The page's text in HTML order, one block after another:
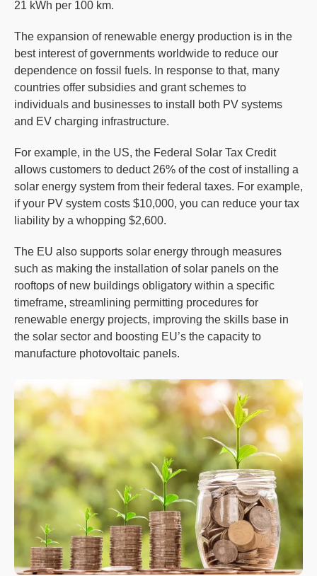
21 kWh per 100 km.
The expansion of renewable energy production is in the
best interest of governments worldwide to reduce our
dependence on fossil fuels. In response to that, many
countries offer subsidies and grant schemes to
individuals and businesses to install both PV systems
and EV charging infrastructure.
For example, in the US, the Federal Solar Tax Credit
allows customers to deduct 26% of the cost of installing a
solar energy system from their federal taxes. For example,
if your PV system costs $10,000, you can reduce your tax
liability by a whopping $2,600.
The EU also supports solar energy through measures
such as making the installation of solar panels on the
rooftops of new buildings obligatory within a specific
timeframe, streamlining permitting procedures for
renewable energy projects, improving the skills base in
the solar sector and boosting EU’s the capacity to
manufacture photovoltaic panels.